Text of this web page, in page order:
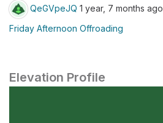
QeGVpeJQ 1 year, 7 months ago
Friday Afternoon Offroading
Elevation Profile